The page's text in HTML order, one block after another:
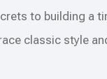
to building a
classic style